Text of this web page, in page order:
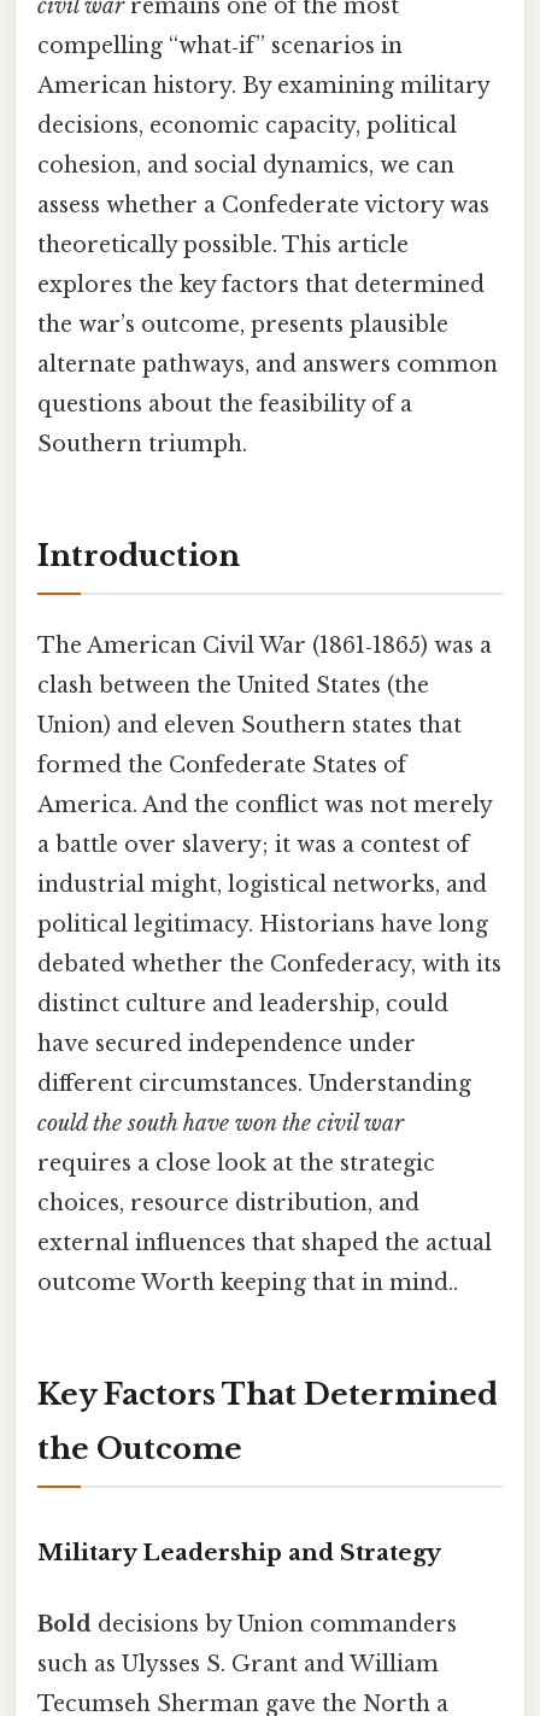
civil warremains one of the most
compelling “what‑if” scenarios in
American history. By examining military
decisions, economic capacity, political
cohesion, and social dynamics, we can
assess whether a Confederate victory was
theoretically possible. This article
explores the key factors that determined
the war’s outcome, presents plausible
alternate pathways, and answers common
questions about the feasibility of a
Southern triumph.
Introduction
The American Civil War (1861‑1865) was a
clash between the United States (the
Union) and eleven Southern states that
formed the Confederate States of
America. And the conflict was not merely
a battle over slavery; it was a contest of
industrial might, logistical networks, and
political legitimacy. Historians have long
debated whether the Confederacy, with its
distinct culture and leadership, could
have secured independence under
different circumstances. Understanding
could the south have won the civil war
requires a close look at the strategic
choices, resource distribution, and
external influences that shaped the actual
outcome Worth keeping that in mind..
Key Factors That Determined
the Outcome
Military Leadership and Strategy
Bold decisions by Union commanders
such as Ulysses S. Grant and William
Tecumseh Sherman gave the North a